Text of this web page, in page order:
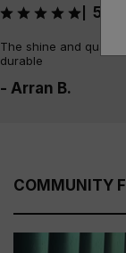
5
The shine and
durable
- Arran B.
COMMUNITY